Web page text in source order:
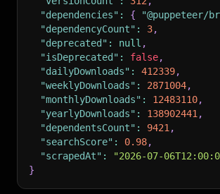
"dependencies" : { "@puppeteer/
"dependencyCount" : 3,
"deprecated" : null ,
"isDeprecated" : false,
"dailyDownloads" : 412339,
"weeklyDownloads" : 2871004,
"monthlyDownloads" : 12483110,
"yearlyDownloads" : 138902441 ,
"dependentsCount" : 9421 ,
"searchScore" : 0.98,
"scrapedAt" :
"2026-07-
}